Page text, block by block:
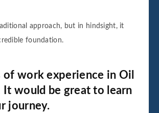
approach, but in hindsight, it
foundation.
of work experience in Oil
It would be great to learn
journey.